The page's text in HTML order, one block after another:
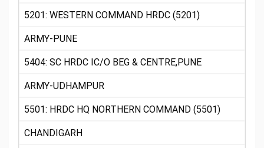
5201: WESTERN COMMAND HRDC (5201)
ARMY-PUNE
5404: SC HRDC IC/O BEG & CENTRE,PUNE
ARMY-UDHAMPUR
5501: HRDC HQ NORTHERN COMMAND (5501)
CHANDIGARH